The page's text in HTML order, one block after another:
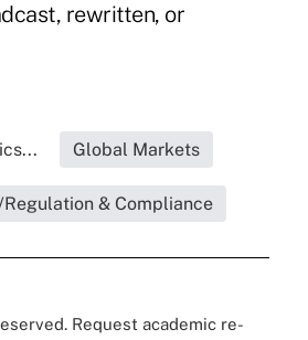
rewritten, or
Global Markets
& Compliance
Request academic re-